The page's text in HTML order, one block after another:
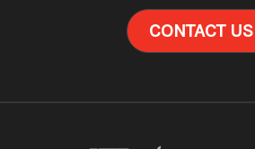
CONTACT US